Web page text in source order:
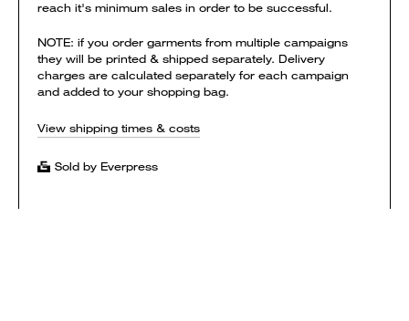
reach it's minimum sales in order to be successful.
NOTE: if you order garments from multiple campaigns
they will be printed & shipped separately. Delivery
charges are calculated separately for each campaign
and added to your shopping bag.
View shipping times & costs
Sold by Everpress